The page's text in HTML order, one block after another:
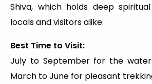
Shiva, which holds deep
locals and visitors alike.
Best Time to Visit:
July to September for the
March to June for pleasant